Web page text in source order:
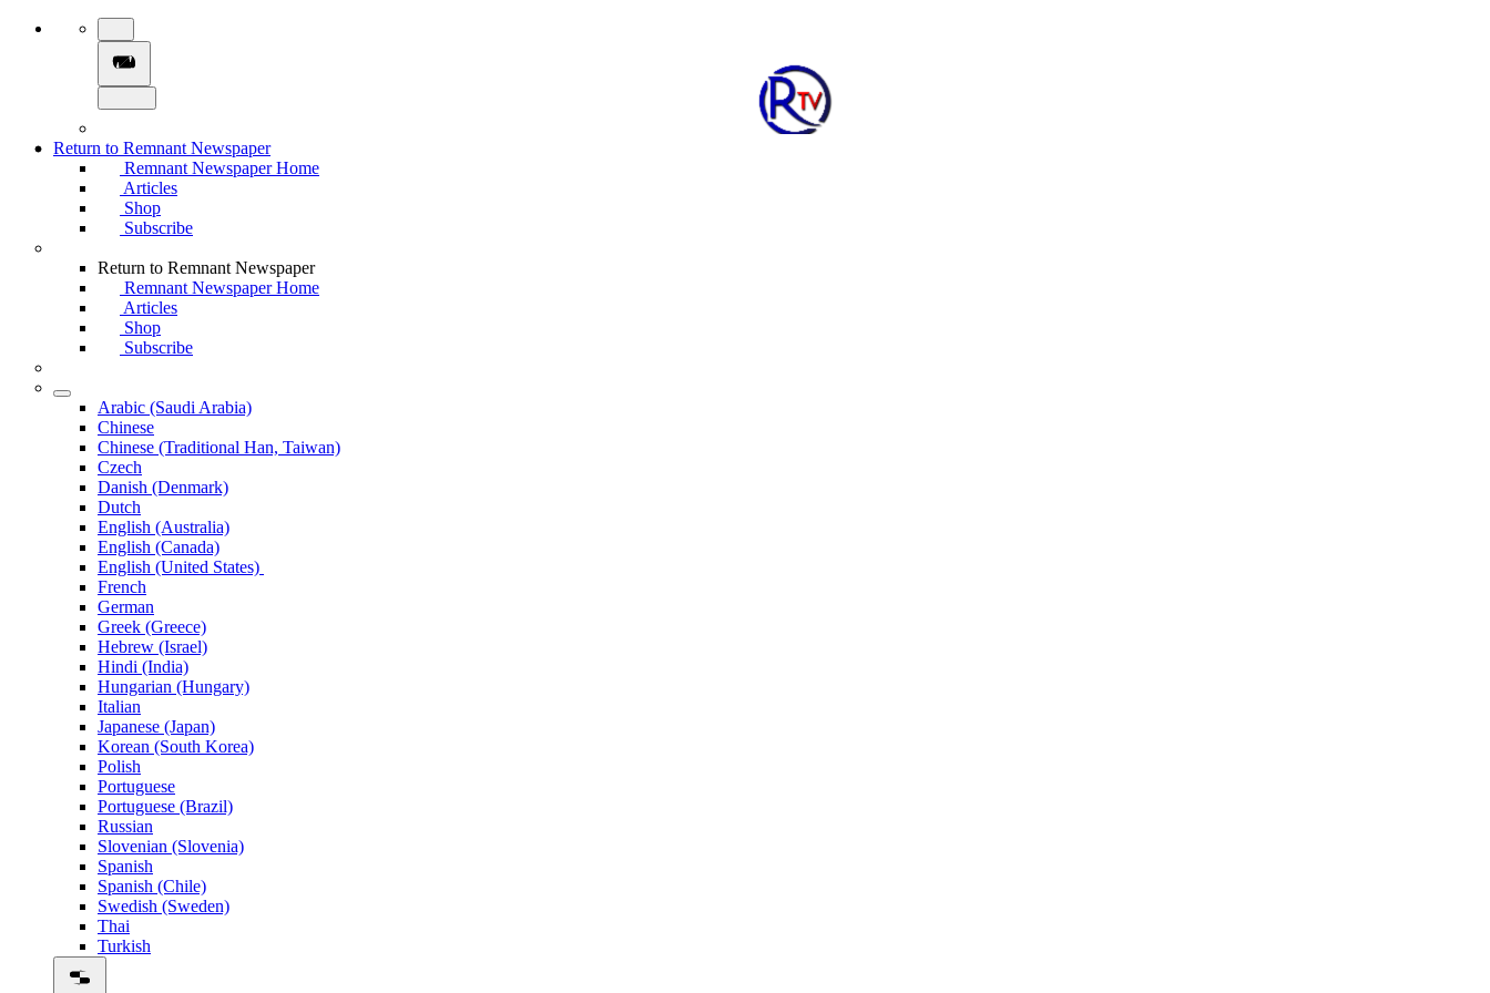
Return to Remnant Newspaper
Remnant Newspaper Home
Articles
Shop
Subscribe
Return to Remnant Newspaper
Remnant Newspaper Home
Articles
Shop
Subscribe
Arabic (Saudi Arabia)
Chinese
Chinese (Traditional Han, Taiwan)
Czech
Danish (Denmark)
Dutch
English (Australia)
English (Canada)
English (United States)
French
German
Greek (Greece)
Hebrew (Israel)
Hindi (India)
Hungarian (Hungary)
Italian
Japanese (Japan)
Korean (South Korea)
Polish
Portuguese
Portuguese (Brazil)
Russian
Slovenian (Slovenia)
Spanish
Spanish (Chile)
Swedish (Sweden)
Thai
Turkish